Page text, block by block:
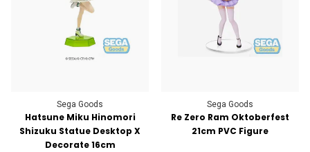
Sega Goods
Hatsune Miku Hinomori
Shizuku Statue Desktop X
Decorate 16cm
Sega Goods
Re Zero Ram Oktoberfest
21cm PVC Figure